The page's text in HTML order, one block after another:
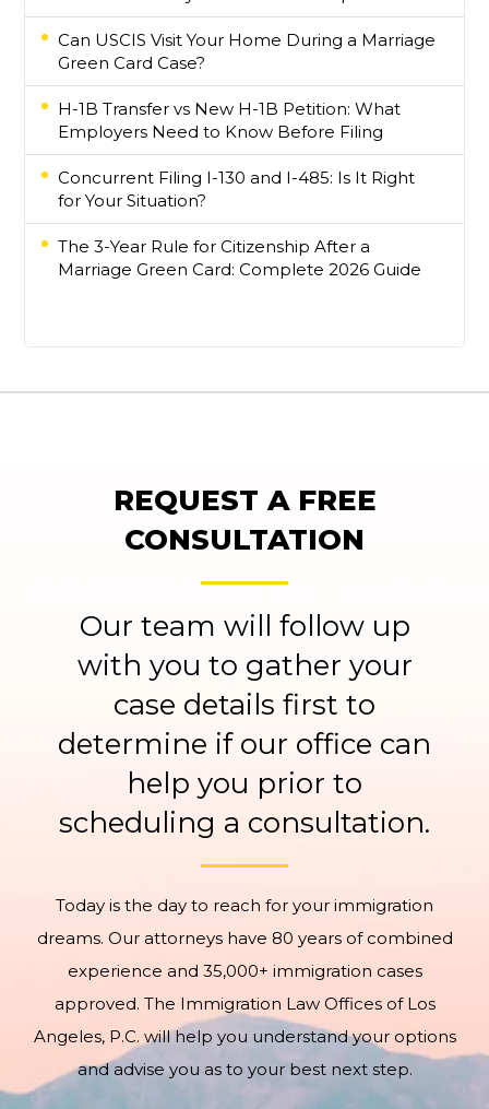
Can USCIS Visit Your Home During a Marriage
Green Card Case?
H-1B Transfer vs New H-1B Petition: What
Employers Need to Know Before Filing
Concurrent Filing I-130 and I-485: Is It Right
for Your Situation?
The 3-Year Rule for Citizenship After a
Marriage Green Card: Complete 2026 Guide
REQUEST A FREE
CONSULTATION
Our team will follow up
with you to gather your
case details first to
determine if our office can
help you prior to
scheduling a consultation.
Today is the day to reach for your immigration
dreams. Our attorneys have 80 years of combined
experience and 35,000+ immigration cases
approved. The Immigration Law Offices of Los
Angeles, P.C. will help you understand your options
and advise you as to your best next step.